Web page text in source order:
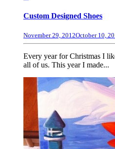
Custom Designed Shoes
November 29, 2012October 10,
Every year for Christmas I
all of us. This year I made...